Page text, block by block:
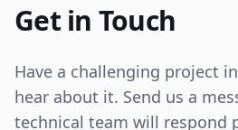
Get in Touch
Have a challenging project
hear about it. Send us a
technical team will respond